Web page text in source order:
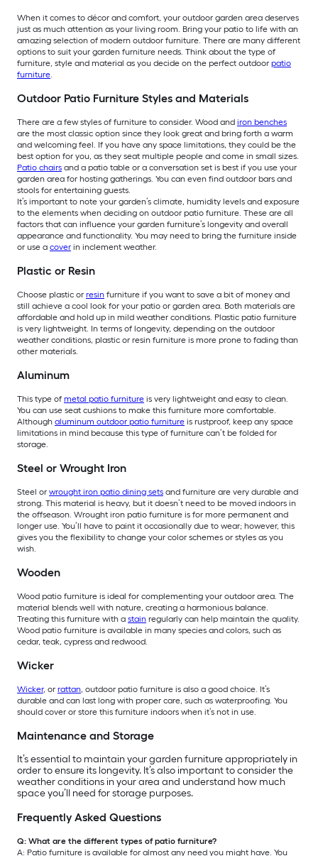
When it comes to décor and comfort, your outdoor garden area deserves
just as much attention as your living room. Bring your patio to life with an
amazing selection of modern outdoor furniture. There are many different
options to suit your garden furniture needs. Think about the type of
furniture, style and material as you decide on the perfect outdoor patio
furniture.
Outdoor Patio Furniture Styles and Materials
There are a few styles of furniture to consider. Wood and iron benches
are the most classic option since they look great and bring forth a warm
and welcoming feel. If you have any space limitations, they could be the
best option for you, as they seat multiple people and come in small sizes.
Patio chairs and a patio table or a conversation set is best if you use your
garden area for hosting gatherings. You can even find outdoor bars and
stools for entertaining guests.
It’s important to note your garden’s climate, humidity levels and exposure
to the elements when deciding on outdoor patio furniture. These are all
factors that can influence your garden furniture’s longevity and overall
appearance and functionality. You may need to bring the furniture inside
or use a cover in inclement weather.
Plastic or Resin
Choose plastic or resin furniture if you want to save a bit of money and
still achieve a cool look for your patio or garden area. Both materials are
affordable and hold up in mild weather conditions. Plastic patio furniture
is very lightweight. In terms of longevity, depending on the outdoor
weather conditions, plastic or resin furniture is more prone to fading than
other materials.
Aluminum
This type of metal patio furniture is very lightweight and easy to clean.
You can use seat cushions to make this furniture more comfortable.
Although aluminum outdoor patio furniture is rustproof, keep any space
limitations in mind because this type of furniture can’t be folded for
storage.
Steel or Wrought Iron
Steel or wrought iron patio dining sets and furniture are very durable and
strong. This material is heavy, but it doesn’t need to be moved indoors in
the offseason. Wrought iron patio furniture is for more permanent and
longer use. You’ll have to paint it occasionally due to wear; however, this
gives you the flexibility to change your color schemes or styles as you
wish.
Wooden
Wood patio furniture is ideal for complementing your outdoor area. The
material blends well with nature, creating a harmonious balance.
Treating this furniture with a stain regularly can help maintain the quality.
Wood patio furniture is available in many species and colors, such as
cedar, teak, cypress and redwood.
Wicker
Wicker, or rattan, outdoor patio furniture is also a good choice. It’s
durable and can last long with proper care, such as waterproofing. You
should cover or store this furniture indoors when it’s not in use.
Maintenance and Storage
It’s essential to maintain your garden furniture appropriately in
order to ensure its longevity. It’s also important to consider the
weather conditions in your area and understand how much
space you’ll need for storage purposes.
Frequently Asked Questions
Q: What are the different types of patio furniture?
A: Patio furniture is available for almost any need you might have. You